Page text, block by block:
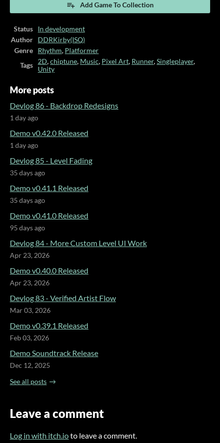
Add Game To Collection
Status
In development
Author
DDRKirby(ISQ)
Genre
Rhythm, Platformer
Tags
2D,chiptune, Music, Pixel Art, Runner,Singleplayer,
Unity
More posts
Devlog 86 - Backdrop Redesigns
1 day ago
Demo v0.42.0 Released
1 day ago
Devlog 85 - Level Fading
35 days ago
Demo v0.41.1 Released
35 days ago
Demo v0.41.0 Released
95 days ago
Devlog 84 - More Custom Level UI Work
Apr 23, 2026
Demo v0.40.0 Released
Apr 23, 2026
Devlog 83 - Verified Artist Flow
Mar 03, 2026
Demo v0.39.1 Released
Feb 03, 2026
Demo Soundtrack Release
Dec 12, 2025
See all posts
Leave a comment
Log in with itch.ioto leave a comment.